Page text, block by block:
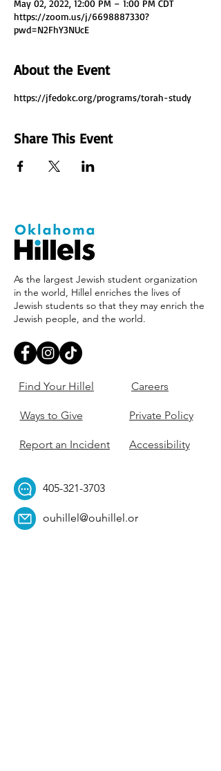
May 02, 2022, 12:00 PM – 1:00 PM CDT
https://zoom.us/j/6698887330?
pwd=N2FhY3NUcE
About the Event
https://jfedokc.org/programs/torah-study
Share This Event
As the largest Jewish student organization
in the world, Hillel enriches the lives of
Jewish students so that they may enrich the
Jewish people, and the world.
Find Your Hillel
Ways to Give
Report an Incident
Careers
Private Policy
Accessibility
405-321-3703
ouhillel@ouhillel.or